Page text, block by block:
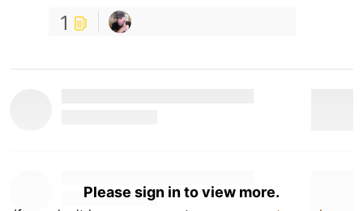
1
Please sign in to view more.